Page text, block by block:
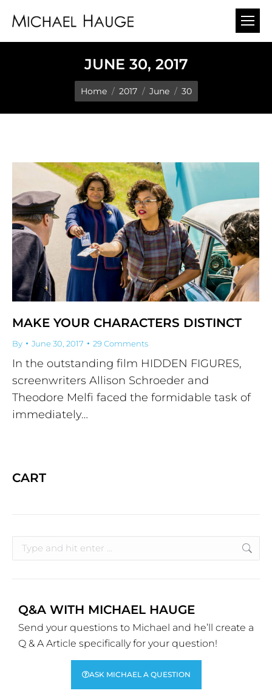
JUNE 30, 2017
You are here:
Home 2017 June 30
MAKE YOUR CHARACTERS DISTINCT
By June 30, 2017 29 Comments
In the outstanding film HIDDEN FIGURES,
screenwriters Allison Schroeder and
Theodore Melfi faced the formidable task of
immediately…
CART
Q&A WITH MICHAEL HAUGE
Send your questions to Michael and he’ll create a
Q & A Article specifically for your question!
ASK MICHAEL A QUESTION